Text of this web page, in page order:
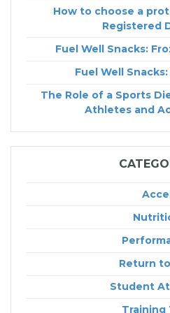
How to choose a
Registered
Fuel Well Snacks:
Fuel Well
The Role of a Sports
Athletes and
Return
Student
Training